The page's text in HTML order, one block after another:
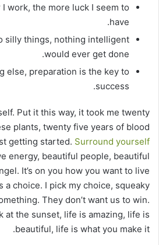
work, the more luck I seem to
have.
silly things, nothing intelligent
would ever get done.
else, preparation is the key to
success.
Put it this way, it took me twenty
plants, twenty five years of blood
getting started. Surround yourself
energy, beautiful people, beautiful
It’s on you how you want to live
a choice. I pick my choice, squeaky
They don’t want us to win.
at the sunset, life is amazing, life is
beautiful, life is what you make it.